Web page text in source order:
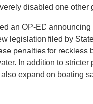
disabled one other
an OP-ED
legislation filed by
penalties for reckless
In addition to
also expand on boating